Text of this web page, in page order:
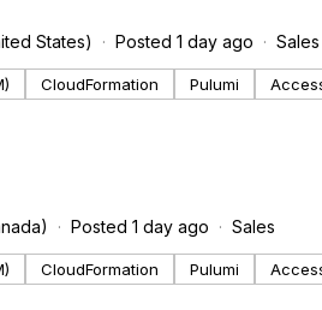
States) Posted 1 day ago Sales
CloudFormation Pulumi
Posted 1 day ago Sales
CloudFormation Pulumi